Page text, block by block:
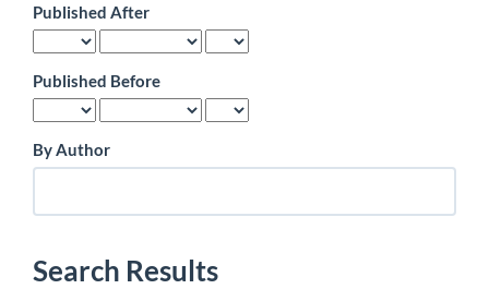
Published After
Published Before
By Author
Search Results